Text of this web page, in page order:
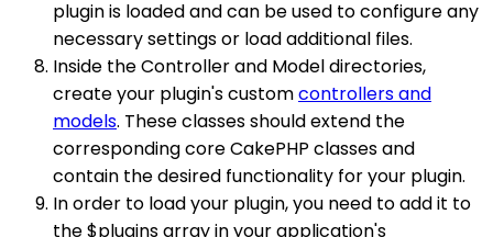
plugin is loaded and can be used to configure any
necessary settings or load additional files.
Inside the Controller and Model directories,
create your plugin's customcontrollers and
models. These classes should extend the
corresponding core CakePHP classes and
contain the desired functionality for your plugin.
In order to load your plugin, you need to add it to
the $plugins array in your application's